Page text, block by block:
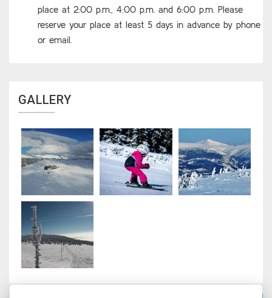
place at 2:00 p.m., 4:00 p.m. and 6:00 p.m. Please
reserve your place at least 5 days in advance by phone
or email.
GALLERY